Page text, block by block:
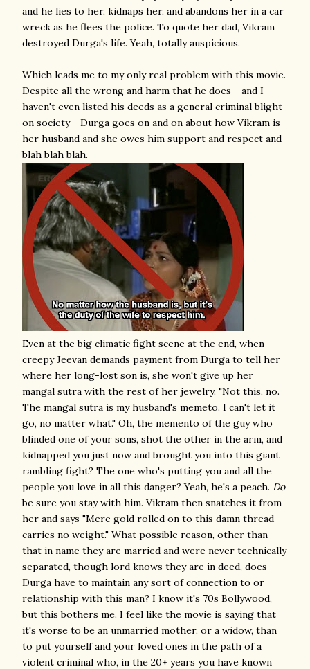
and he lies to her, kidnaps her, and abandons her in a car
wreck as he flees the police. To quote her dad, Vikram
destroyed Durga's life. Yeah, totally auspicious.
Which leads me to my only real problem with this movie.
Despite all the wrong and harm that he does - and I
haven't even listed his deeds as a general criminal blight
on society - Durga goes on and on about how Vikram is
her husband and she owes him support and respect and
blah blah blah.
Even at the big climatic fight scene at the end, when
creepy Jeevan demands payment from Durga to tell her
where her long-lost son is, she won't give up her
mangal sutra with the rest of her jewelry. "Not this, no.
The mangal sutra is my husband's memeto. I can't let it
go, no matter what." Oh, the memento of the guy who
blinded one of your sons, shot the other in the arm, and
kidnapped you just now and brought you into this giant
rambling fight? The one who's putting you and all the
people you love in all this danger? Yeah, he's a peach. Do
be sure you stay with him. Vikram then snatches it from
her and says "Mere gold rolled on to this damn thread
carries no weight." What possible reason, other than
that in name they are married and were never technically
separated, though lord knows they are in deed, does
Durga have to maintain any sort of connection to or
relationship with this man? I know it's 70s Bollywood,
but this bothers me. I feel like the movie is saying that
it's worse to be an unmarried mother, or a widow, than
to put yourself and your loved ones in the path of a
violent criminal who, in the 20+ years you have known